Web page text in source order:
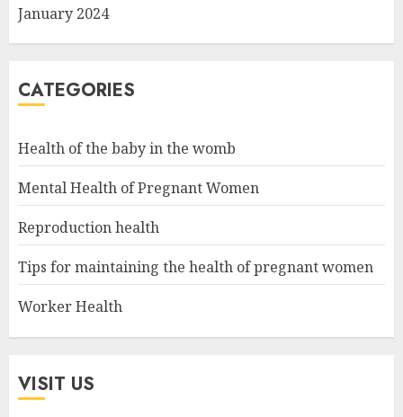
January 2024
CATEGORIES
Health of the baby in the womb
Mental Health of Pregnant Women
Reproduction health
Tips for maintaining the health of pregnant women
Worker Health
VISIT US